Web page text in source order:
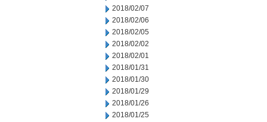
2018/02/07
2018/02/06
2018/02/05
2018/02/02
2018/02/01
2018/01/31
2018/01/30
2018/01/29
2018/01/26
2018/01/25